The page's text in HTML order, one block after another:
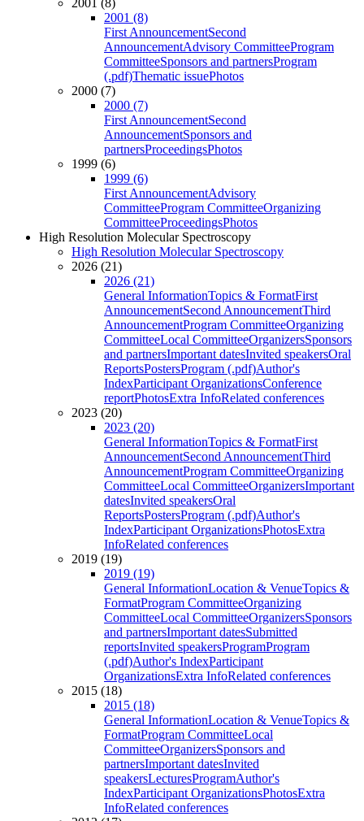
2001 (8)
2001 (8)
First AnnouncementSecond
AnnouncementAdvisory CommitteeProgram
CommitteeSponsors and partnersProgram
(.pdf)Thematic issuePhotos
2000 (7)
2000 (7)
First AnnouncementSecond
AnnouncementSponsors and
partnersProceedingsPhotos
1999 (6)
1999 (6)
First AnnouncementAdvisory
CommitteeProgram CommitteeOrganizing
CommitteeProceedingsPhotos
High Resolution Molecular Spectroscopy
High Resolution Molecular Spectroscopy
2026 (21)
2026 (21)
General InformationTopics & FormatFirst
AnnouncementSecond AnnouncementThird
AnnouncementProgram CommitteeOrganizing
CommitteeLocal CommitteeOrganizersSponsors
and partnersImportant datesInvited speakersOral
ReportsPostersProgram (.pdf)Author's
IndexParticipant OrganizationsConference
reportPhotosExtra InfoRelated conferences
2023 (20)
2023 (20)
General InformationTopics & FormatFirst
AnnouncementSecond AnnouncementThird
AnnouncementProgram CommitteeOrganizing
CommitteeLocal CommitteeOrganizersImportant
datesInvited speakersOral
ReportsPostersProgram (.pdf)Author's
IndexParticipant OrganizationsPhotosExtra
InfoRelated conferences
2019 (19)
2019 (19)
General InformationLocation & VenueTopics &
FormatProgram CommitteeOrganizing
CommitteeLocal CommitteeOrganizersSponsors
and partnersImportant datesSubmitted
reportsInvited speakersProgramProgram
(.pdf)Author's IndexParticipant
OrganizationsExtra InfoRelated conferences
2015 (18)
2015 (18)
General InformationLocation & VenueTopics &
FormatProgram CommitteeLocal
CommitteeOrganizersSponsors and
partnersImportant datesInvited
speakersLecturesProgramAuthor's
IndexParticipant OrganizationsPhotosExtra
InfoRelated conferences